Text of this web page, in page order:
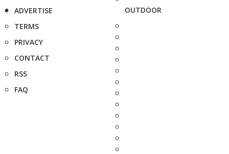
ADVERTISE
TERMS
PRIVACY
CONTACT
RSS
FAQ
OUTDOOR